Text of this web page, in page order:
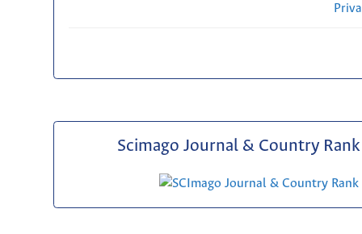
Scimago Journal & Country Rank